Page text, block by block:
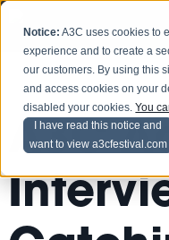
Notice: A3C uses cookies to
experience and to create a
our customers. By using this
and access cookies on your
disabled your cookies.You
I have read this notice and
want to view a3cfestival.com
A3C